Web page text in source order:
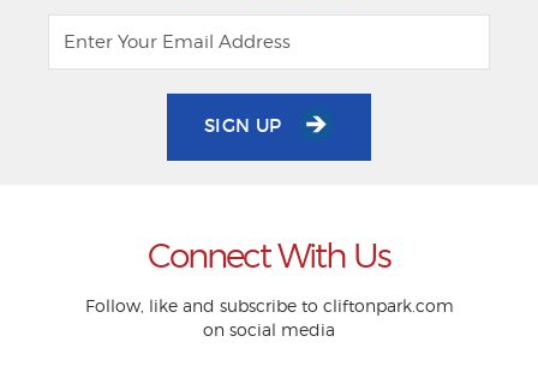
SIGN UP
Connect With Us
Follow, like and subscribe to cliftonpark.com
on social media